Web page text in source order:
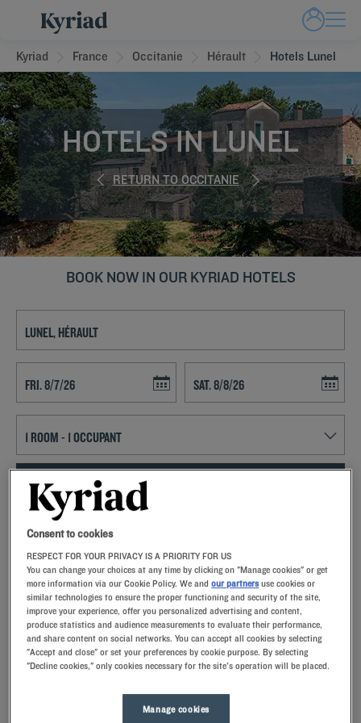
Kyriad France Occitanie Hérault Hotels Lunel
HOTELS IN LUNEL
RETURN TO OCCITANIE
BOOK NOW IN OUR KYRIAD HOTELS
Add special code
Kyriad hotels in Lunel allow you to enjoy a quality stay in a hotel with
all the comforts you need.
Our hotels in Lunel
arrival, our hoteliers welcome you with nothing but smiles and
thoughtfulness. You'll discover the one-of-a-kind comfort of
Consent to cookies
RESPECT FOR YOUR PRIVACY IS A PRIORITY FOR US
You can change your choices at any time by clicking on "Manage cookies" or get
more information via our Cookie Policy. We andour partners use cookies or
similar technologies to ensure the proper functioning and security of the site,
improve your experience, offer you personalized advertising and content,
produce statistics and audience measurements to evaluate their performance,
and share content on social networks. You can accept all cookies by selecting
"Accept and close" or set your preferences by cookie purpose. By selecting
"Decline cookies," only cookies necessary for the site's operation will be placed.
Manage cookies